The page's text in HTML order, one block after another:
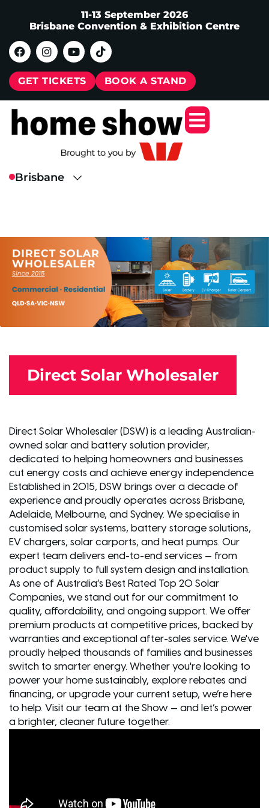
11-13 September 2026
Brisbane Convention & Exhibition Centre
GET TICKETS BOOK A STAND
Direct Solar Wholesaler
Direct Solar Wholesaler (DSW) is a leading Australian-
owned solar and battery solution provider,
dedicated to helping homeowners and businesses
cut energy costs and achieve energy independence.
Established in 2015, DSW brings over a decade of
experience and proudly operates across Brisbane,
Adelaide, Melbourne, and Sydney. We specialise in
customised solar systems, battery storage solutions,
EV chargers, solar carports, and heat pumps. Our
expert team delivers end-to-end services — from
product supply to full system design and installation.
As one of Australia’s Best Rated Top 20 Solar
Companies, we stand out for our commitment to
quality, affordability, and ongoing support. We offer
premium products at competitive prices, backed by
warranties and exceptional after-sales service. We've
proudly helped thousands of families and businesses
switch to smarter energy. Whether you're looking to
power your home sustainably, explore rebates and
financing, or upgrade your current setup, we’re here
to help. Visit our team at the Show — and let’s power
a brighter, cleaner future together.